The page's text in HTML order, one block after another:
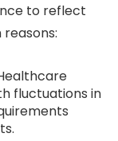
to reflect
fluctuations in